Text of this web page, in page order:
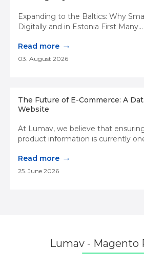
Expanding to the Baltics: Why
Digitally and in Estonia First Many...
Read more →
03. August 2026
The Future of E-Commerce: A
Website
At Lumav, we believe that
product information is currently
Read more →
25. June 2026
Lumav - Magento